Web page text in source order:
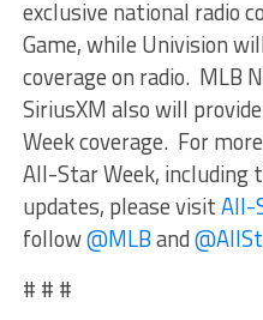
exclusive national radio
Game, while Univision
coverage on radio. MLB
SiriusXM also will
Week coverage. For
All-Star Week, including
updates, please visitAll-
follow@MLBand
# # #